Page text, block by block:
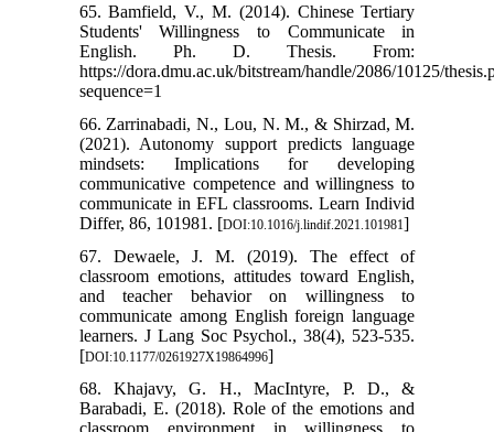
65. Bamfield, V., M. (2014). Chinese Tertiary
Students' Willingness to Communicate in
English. Ph. D. Thesis. From:
https://dora.dmu.ac.uk/bitstream/handle/2086/10125/
sequence=1
66. Zarrinabadi, N., Lou, N. M., & Shirzad, M.
(2021). Autonomy support predicts language
mindsets: Implications for developing
communicative competence and willingness to
communicate in EFL classrooms. Learn Individ
Differ, 86, 101981.‏ [DOI:10.1016/j.lindif.2021.101981]
67. Dewaele, J. M. (2019). The effect of
classroom emotions, attitudes toward English,
and teacher behavior on willingness to
communicate among English foreign language
learners. J Lang Soc Psychol., 38(4), 523-535.‏
[DOI:10.1177/0261927X19864996]
68. Khajavy, G. H., MacIntyre, P. D., &
Barabadi, E. (2018). Role of the emotions and
classroom environment in willingness to